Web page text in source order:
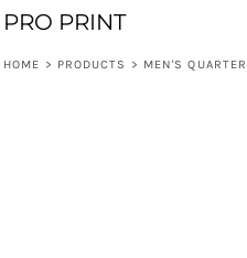
PRO PRINT
HOME > PRODUCTS > MEN'S